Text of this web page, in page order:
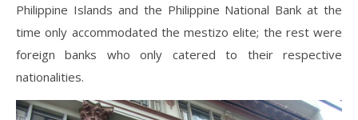
Philippine Islands and the Philippine National Bank at the
time only accommodated the mestizo elite; the rest were
foreign banks who only catered to their respective
nationalities.